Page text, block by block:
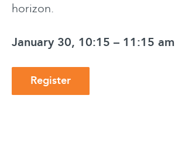
horizon.
January 30, 10:15 – 11:15 am
Register